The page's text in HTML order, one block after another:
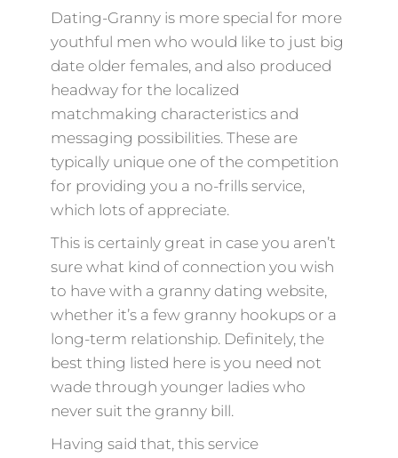
Dating-Granny is more special for more
youthful men who would like to just big
date older females, and also produced
headway for the localized
matchmaking characteristics and
messaging possibilities. These are
typically unique one of the competition
for providing you a no-frills service,
which lots of appreciate.
This is certainly great in case you aren’t
sure what kind of connection you wish
to have with a granny dating website,
whether it’s a few granny hookups or a
long-term relationship. Definitely, the
best thing listed here is you need not
wade through younger ladies who
never suit the granny bill.
Having said that, this service